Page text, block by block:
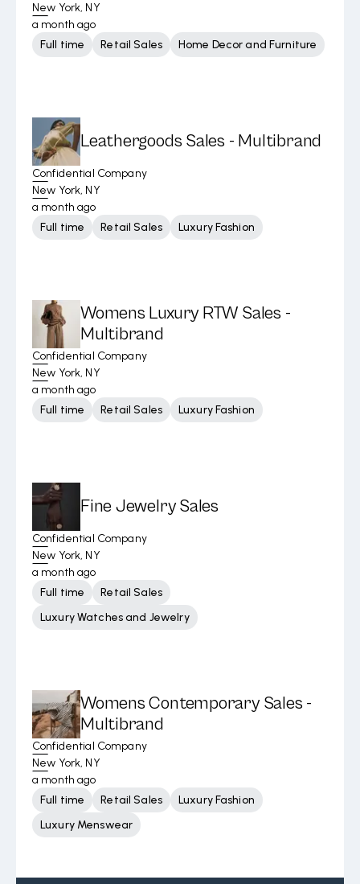
New York, NY
a month ago
Full time
Retail Sales Home Decor and Furniture
Leathergoods Sales - Multibrand
Confidential Company
New York, NY
a month ago
Full time
Retail Sales Luxury Fashion
Womens Luxury RTW Sales -
Multibrand
Confidential Company
New York, NY
a month ago
Full time
Retail Sales Luxury Fashion
Fine Jewelry Sales
Confidential Company
New York, NY
a month ago
Full time
Retail Sales
Luxury Watches and Jewelry
Womens Contemporary Sales -
Multibrand
Confidential Company
New York, NY
a month ago
Full time
Retail Sales
Luxury Fashion
Luxury Menswear